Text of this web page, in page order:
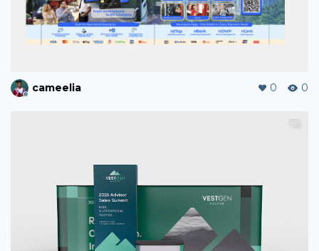
cameelia 0 0